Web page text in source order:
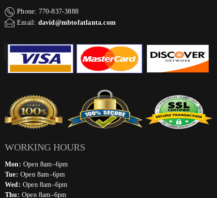
Phone: 770-837-3888
Email: david@mbtofatlanta.com
WORKING HOURS
Mon: Open 8am–6pm
Tue: Open 8am–6pm
Wed: Open 8am–6pm
Thu: Open 8am–6pm